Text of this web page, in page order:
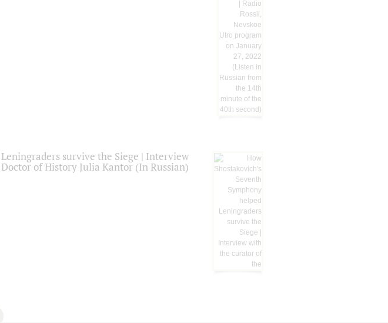
survive the Siege | Interview
of History Julia Kantor (In Russian)